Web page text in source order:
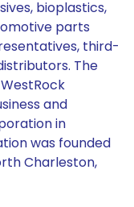
bioplastics,
parts
third-
The
and
in
was founded
Charleston,